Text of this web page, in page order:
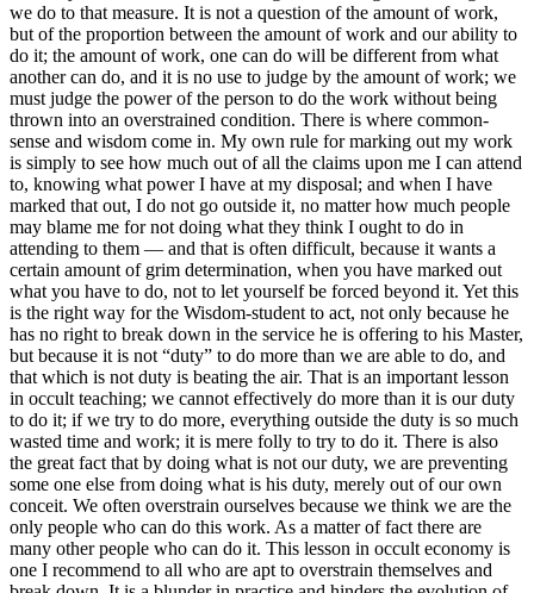
we do to that measure. It is not a question of the amount of work,
but of the proportion between the amount of work and our ability to
do it; the amount of work, one can do will be different from what
another can do, and it is no use to judge by the amount of work; we
must judge the power of the person to do the work without being
thrown into an overstrained condition. There is where common-
sense and wisdom come in. My own rule for marking out my work
is simply to see how much out of all the claims upon me I can attend
to, knowing what power I have at my disposal; and when I have
marked that out, I do not go outside it, no matter how much people
may blame me for not doing what they think I ought to do in
attending to them — and that is often difficult, because it wants a
certain amount of grim determination, when you have marked out
what you have to do, not to let yourself be forced beyond it. Yet this
is the right way for the Wisdom-student to act, not only because he
has no right to break down in the service he is offering to his Master,
but because it is not “duty” to do more than we are able to do, and
that which is not duty is beating the air. That is an important lesson
in occult teaching; we cannot effectively do more than it is our duty
to do it; if we try to do more, everything outside the duty is so much
wasted time and work; it is mere folly to try to do it. There is also
the great fact that by doing what is not our duty, we are preventing
some one else from doing what is his duty, merely out of our own
conceit. We often overstrain ourselves because we think we are the
only people who can do this work. As a matter of fact there are
many other people who can do it. This lesson in occult economy is
one I recommend to all who are apt to overstrain themselves and